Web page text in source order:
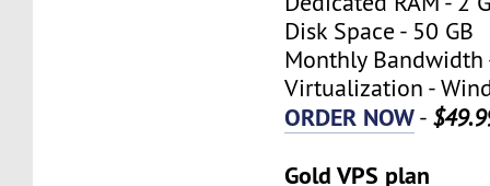
Disk Space - 50 GB
Monthly Bandwidth
Virtualization -
ORDER NOW-
Gold VPS plan